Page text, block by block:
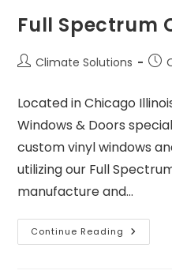
Full Spectrum
Climate Solutions
Located in Chicago
Windows & Doors
custom vinyl windows
utilizing our Full
manufacture and…
Continue Reading